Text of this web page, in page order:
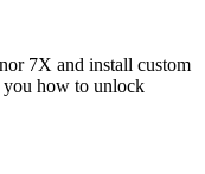
7X and install custom
how to unlock